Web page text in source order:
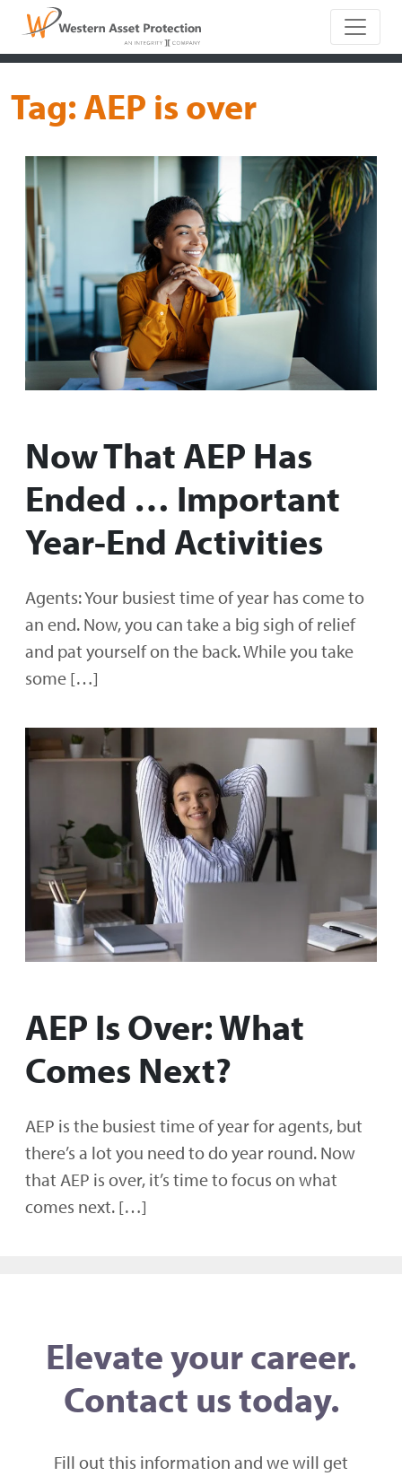
Main
Tag:AEP is over
Now That AEP Has
Ended … Important
Year-End Activities
Agents: Your busiest time of year has come to
an end. Now, you can take a big sigh of relief
and pat yourself on the back. While you take
some […]
AEP Is Over: What
Comes Next?
AEP is the busiest time of year for agents, but
there’s a lot you need to do year round. Now
that AEP is over, it’s time to focus on what
comes next. […]
Elevate your career.
Contact us today.
Fill out this information and we will get